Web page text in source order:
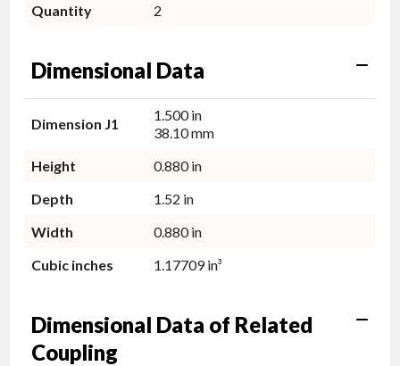
Quantity
2
Dimensional Data
Dimension J1
1.500 in
38.10 mm
Height
0.880 in
Depth
1.52 in
Width
0.880 in
Cubic inches
1.17709 in³
Dimensional Data of Related
Coupling